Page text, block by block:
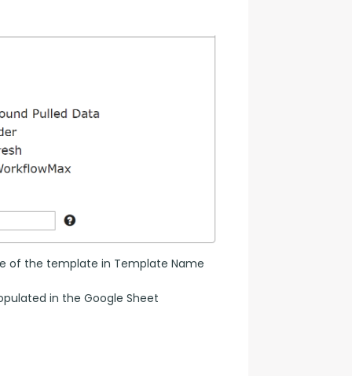
of the template in Template Name
in the Google Sheet